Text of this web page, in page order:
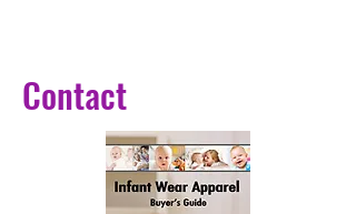
Contact